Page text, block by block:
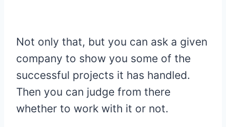
Not only that, but you can ask a given
company to show you some of the
successful projects it has handled.
Then you can judge from there
whether to work with it or not.